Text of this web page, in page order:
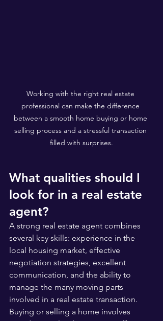
Working with the right real estate
professional can make the difference
between a smooth home buying or home
selling process and a stressful transaction
filled with surprises.
What qualities should I
look for in a real estate
agent?
A strong real estate agent combines
several key skills: experience in the
local housing market, effective
negotiation strategies, excellent
communication, and the ability to
manage the many moving parts
involved in a real estate transaction.
Buying or selling a home involves